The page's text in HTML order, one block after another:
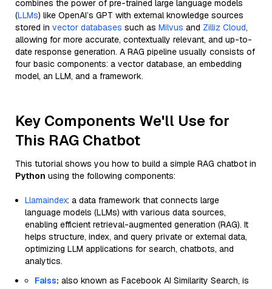
combines the power of pre-trained large language models
(LLMs) like OpenAI’s GPT with external knowledge sources
stored in vector databases such as Milvus and Zilliz Cloud,
allowing for more accurate, contextually relevant, and up-to-
date response generation. A RAG pipeline usually consists of
four basic components: a vector database, an embedding
model, an LLM, and a framework.
Key Components We'll Use for
This RAG Chatbot
This tutorial shows you how to build a simple RAG chatbot in
Python using the following components:
Llamaindex: a data framework that connects large
language models (LLMs) with various data sources,
enabling efficient retrieval-augmented generation (RAG). It
helps structure, index, and query private or external data,
optimizing LLM applications for search, chatbots, and
analytics.
Faiss: also known as Facebook AI Similarity Search, is